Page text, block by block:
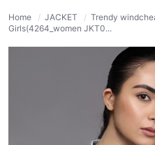
Home / JACKET / Trendy
Girls(4264_women JKT0...